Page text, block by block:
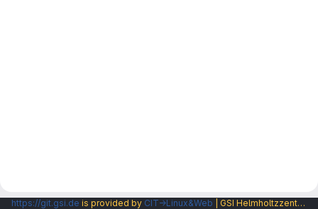
https://git.gsi.de is provided by CIT→Linux&Web | GSI Helmholtzzentrum fuer Schwerionenforschung GmbH |